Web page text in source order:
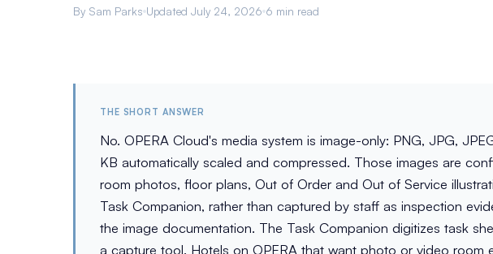
By Sam Parks Updated July 24, 2026 6 min read
THE SHORT ANSWER
No. OPERA Cloud's media system is image-only: PNG, JPG,
KB automatically scaled and compressed. Those images are
room photos, floor plans, Out of Order and Out of Service
Task Companion, rather than captured by staff as inspection
the image documentation. The Task Companion digitizes task
a capture tool. Hotels on OPERA that want photo or video room